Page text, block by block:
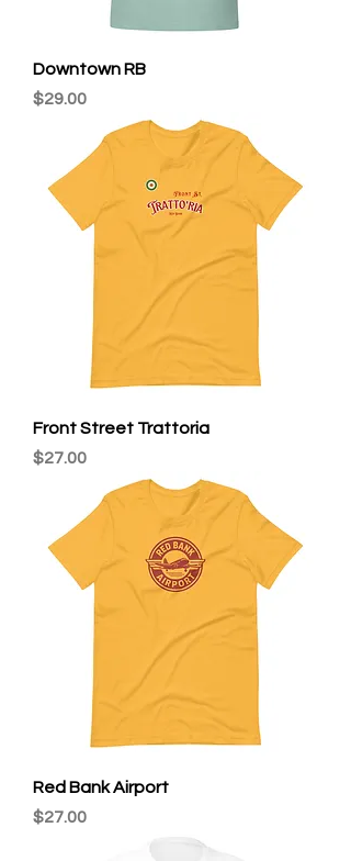
Downtown RB
Price
$29.00
Front Street Trattoria
Price
$27.00
Red Bank Airport
Price
$27.00